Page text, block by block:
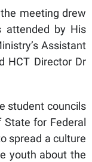
meeting drew
attended by His
Assistant
HCT Director Dr
student councils
for Federal
spread a culture
youth about the